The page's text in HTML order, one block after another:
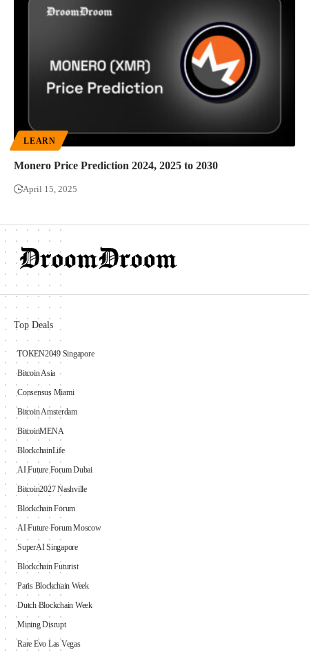
LEARN
Monero Price Prediction 2024, 2025 to 2030
April 15, 2025
Top Deals
TOKEN2049 Singapore
Bitcoin Asia
Consensus Miami
Bitcoin Amsterdam
BitcoinMENA
BlockchainLife
AI Future Forum Dubai
Bitcoin2027 Nashville
Blockchain Forum
AI Future Forum Moscow
SuperAI Singapore
Blockchain Futurist
Paris Blockchain Week
Dutch Blockchain Week
Mining Disrupt
Rare Evo Las Vegas